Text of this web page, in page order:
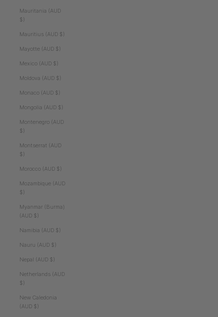
Mauritania (AUD
$)
Mauritius (AUD $)
Mayotte (AUD $)
Mexico (AUD $)
Moldova (AUD $)
Monaco (AUD $)
Mongolia (AUD $)
Montenegro (AUD
$)
Montserrat (AUD
$)
Morocco (AUD $)
Mozambique (AUD
$)
Myanmar (Burma)
(AUD $)
Namibia (AUD $)
Nauru (AUD $)
Nepal (AUD $)
Netherlands (AUD
$)
New Caledonia
(AUD $)